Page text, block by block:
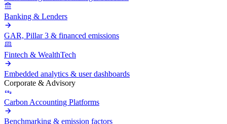
Banking & Lenders
GAR, Pillar 3 & financed emissions
Fintech & WealthTech
Embedded analytics & user dashboards
Corporate & Advisory
Carbon Accounting Platforms
Benchmarking & emission factors